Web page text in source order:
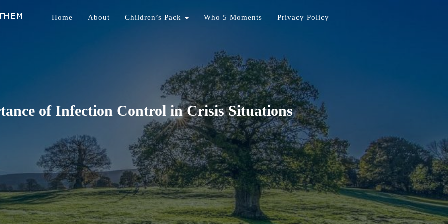
Home About Children’s Pack Who 5 Moments Privacy Policy
of Infection Control in Crisis Situations